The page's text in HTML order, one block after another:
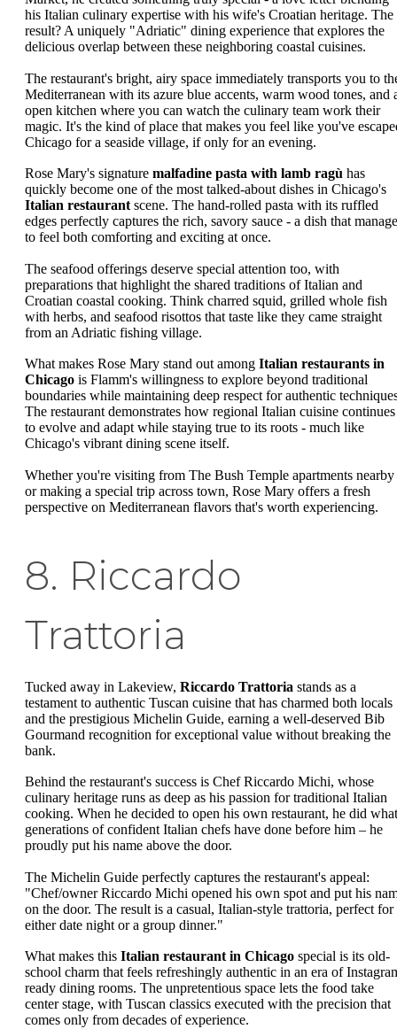
his Italian culinary expertise with his wife's Croatian heritage. The
result? A uniquely "Adriatic" dining experience that explores the
delicious overlap between these neighboring coastal cuisines.
The restaurant's bright, airy space immediately transports you to
Mediterranean with its azure blue accents, warm wood tones, and
open kitchen where you can watch the culinary team work their
magic. It's the kind of place that makes you feel like you've
Chicago for a seaside village, if only for an evening.
Rose Mary's signature malfadine pasta with lamb ragù has
quickly become one of the most talked-about dishes in Chicago's
Italian restaurantscene. The hand-rolled pasta with its ruffled
edges perfectly captures the rich, savory sauce - a dish that
to feel both comforting and exciting at once.
The seafood offerings deserve special attention too, with
preparations that highlight the shared traditions of Italian and
Croatian coastal cooking. Think charred squid, grilled whole fish
with herbs, and seafood risottos that taste like they came straight
from an Adriatic fishing village.
What makes Rose Mary stand out among Italian restaurants in
Chicago is Flamm's willingness to explore beyond traditional
boundaries while maintaining deep respect for authentic
The restaurant demonstrates how regional Italian cuisine continues
to evolve and adapt while staying true to its roots - much like
Chicago's vibrant dining scene itself.
Whether you're visiting from The Bush Temple apartments nearby
or making a special trip across town, Rose Mary offers a fresh
perspective on Mediterranean flavors that's worth experiencing.
8. Riccardo
Trattoria
Tucked away in Lakeview, Riccardo Trattoria stands as a
testament to authentic Tuscan cuisine that has charmed both locals
and the prestigious Michelin Guide, earning a well-deserved Bib
Gourmand recognition for exceptional value without breaking the
bank.
Behind the restaurant's success is Chef Riccardo Michi, whose
culinary heritage runs as deep as his passion for traditional Italian
cooking. When he decided to open his own restaurant, he did what
generations of confident Italian chefs have done before him – he
proudly put his name above the door.
The Michelin Guide perfectly captures the restaurant's appeal:
"Chef/owner Riccardo Michi opened his own spot and put his
on the door. The result is a casual, Italian-style trattoria, perfect for
either date night or a group dinner."
What makes this Italian restaurant in Chicago special is its old-
school charm that feels refreshingly authentic in an era of
ready dining rooms. The unpretentious space lets the food take
center stage, with Tuscan classics executed with the precision that
comes only from decades of experience.